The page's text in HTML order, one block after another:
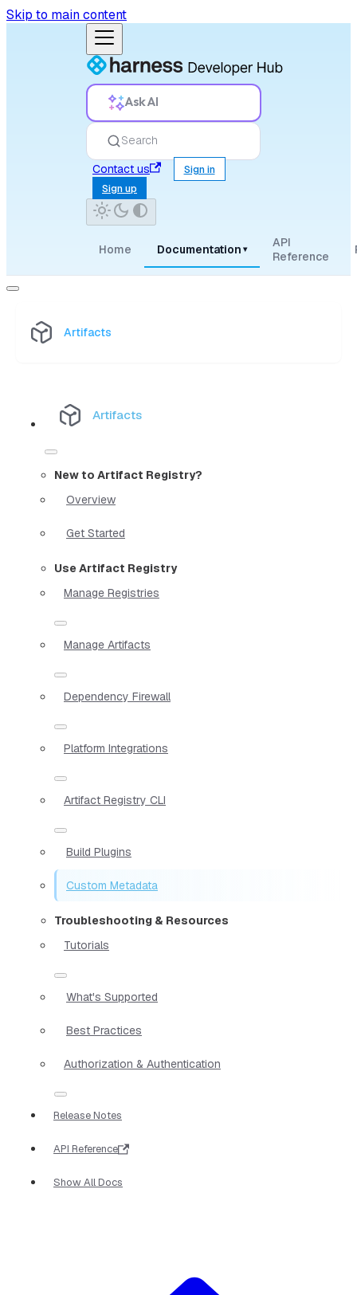
Skip to main content
Ask AI
Search
Contact us
Sign in
Sign up
Home Documentation ▾
API
Reference
Artifacts
Artifacts
New to Artifact Registry?
Overview
Get Started
Use Artifact Registry
Manage Registries
Manage Artifacts
Dependency Firewall
Platform Integrations
Artifact Registry CLI
Build Plugins
Custom Metadata
Troubleshooting & Resources
Tutorials
What's Supported
Best Practices
Authorization & Authentication
Release Notes
API Reference
Show All Docs